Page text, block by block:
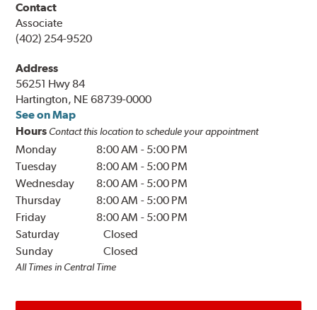
Contact
Associate
(402) 254-9520
Address
56251 Hwy 84
Hartington, NE 68739-0000
See on Map
Hours Contact this location to schedule your appointment
Monday 8:00 AM - 5:00 PM
Tuesday
8:00 AM - 5:00 PM
Wednesday
8:00 AM - 5:00 PM
Thursday
8:00 AM - 5:00 PM
Friday
8:00 AM - 5:00 PM
Saturday
Closed
Sunday
Closed
All Times in Central Time